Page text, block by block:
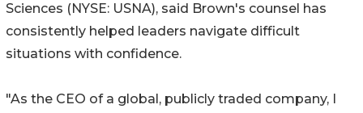
Sciences (NYSE: USNA), said Brown's counsel has
consistently helped leaders navigate difficult
situations with confidence.
"As the CEO of a global, publicly traded company, I